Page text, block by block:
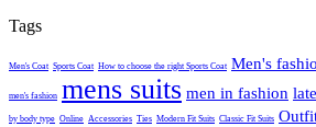
Tags
Men's Coat Sports Coat How to choose the right Sports Coat Men's
men's fashion mens suits men in fashion
by body type Online Accessories Ties Modern Fit Suits Classic Fit Suits